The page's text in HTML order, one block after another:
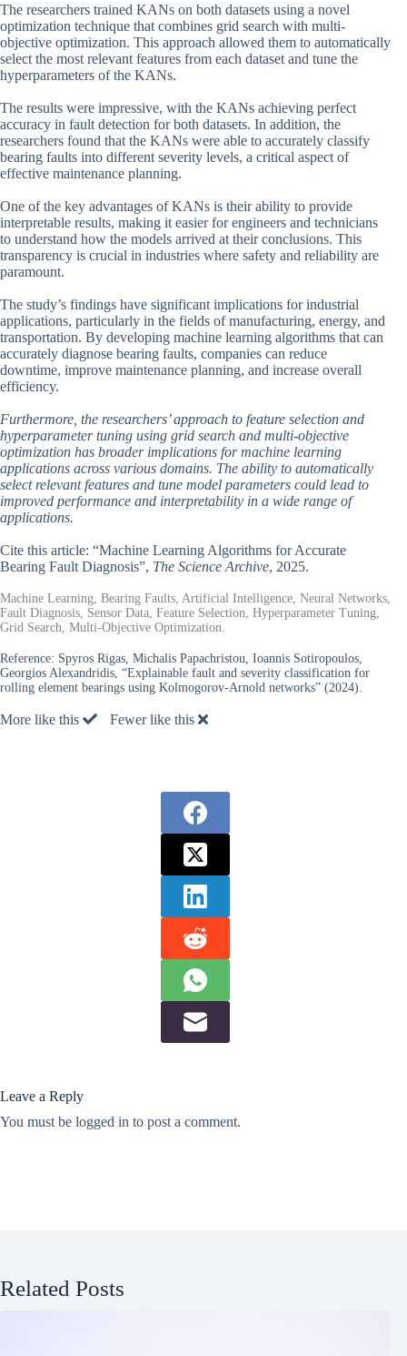
The researchers trained KANs on both datasets using a novel
optimization technique that combines grid search with multi-
objective optimization. This approach allowed them to automatically
select the most relevant features from each dataset and tune the
hyperparameters of the KANs.
The results were impressive, with the KANs achieving perfect
accuracy in fault detection for both datasets. In addition, the
researchers found that the KANs were able to accurately classify
bearing faults into different severity levels, a critical aspect of
effective maintenance planning.
One of the key advantages of KANs is their ability to provide
interpretable results, making it easier for engineers and technicians
to understand how the models arrived at their conclusions. This
transparency is crucial in industries where safety and reliability are
paramount.
The study’s findings have significant implications for industrial
applications, particularly in the fields of manufacturing, energy, and
transportation. By developing machine learning algorithms that can
accurately diagnose bearing faults, companies can reduce
downtime, improve maintenance planning, and increase overall
efficiency.
Furthermore, the researchers’ approach to feature selection and
hyperparameter tuning using grid search and multi-objective
optimization has broader implications for machine learning
applications across various domains. The ability to automatically
select relevant features and tune model parameters could lead to
improved performance and interpretability in a wide range of
applications.
Cite this article: “Machine Learning Algorithms for Accurate
Bearing Fault Diagnosis”, The Science Archive, 2025.
Machine Learning, Bearing Faults, Artificial Intelligence, Neural Networks,
Fault Diagnosis, Sensor Data, Feature Selection, Hyperparameter Tuning,
Grid Search, Multi-Objective Optimization.
Reference: Spyros Rigas, Michalis Papachristou, Ioannis Sotiropoulos,
Georgios Alexandridis, “Explainable fault and severity classification for
rolling element bearings using Kolmogorov-Arnold networks” (2024).
More like this Fewer like this
Leave a Reply
You must be logged in to post a comment.
Related Posts